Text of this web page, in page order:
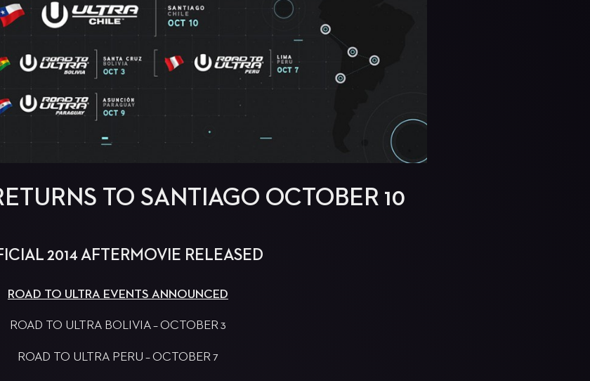
TO SANTIAGO OCTOBER 10
2014 AFTERMOVIE RELEASED
ROAD TO ULTRA EVENTS ANNOUNCED
ROAD TO ULTRA BOLIVIA – OCTOBER 3
ROAD TO ULTRA PERU – OCTOBER 7